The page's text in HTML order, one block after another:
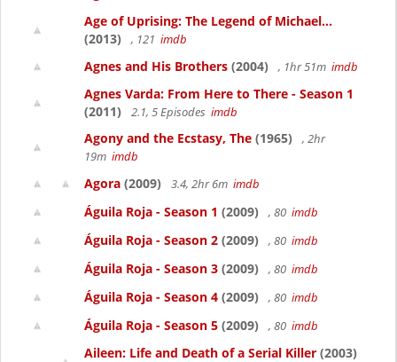
Age of Uprising: The Legend of Michael...
(2013)
, 121 imdb
Agnes and His Brothers (2004) , 1hr 51m imdb
Agnes Varda: From Here to There - Season 1
(2011)
2.1, 5 Episodes imdb
Agony and the Ecstasy, The (1965)
, 2hr
19m imdb
Agora (2009) 3.4, 2hr 6m imdb
Águila Roja - Season 1 (2009) , 80 imdb
Águila Roja - Season 2 (2009) , 80 imdb
Águila Roja - Season 3 (2009) , 80 imdb
Águila Roja - Season 4 (2009) , 80 imdb
Águila Roja - Season 5 (2009) , 80 imdb
Aileen: Life and Death of a Serial Killer (2003)